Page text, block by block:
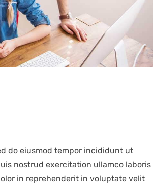
do eiusmod tempor incididunt ut
nostrud exercitation ullamco laboris
in reprehenderit in voluptate velit